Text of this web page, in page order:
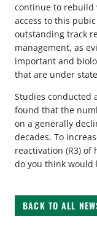
continue to rebuild
access to this
outstanding track
management, as
important and
that are under
Studies conducted
found that the
on a generally
decades. To
reactivation (R3)
do you think would
BACK TO ALL